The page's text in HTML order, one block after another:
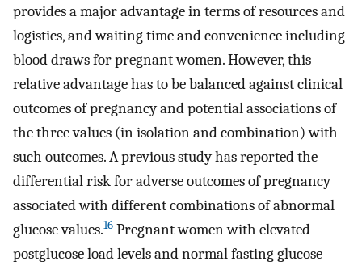
provides a major advantage in terms of resources and
logistics, and waiting time and convenience including
blood draws for pregnant women. However, this
relative advantage has to be balanced against clinical
outcomes of pregnancy and potential associations of
the three values (in isolation and combination) with
such outcomes. A previous study has reported the
differential risk for adverse outcomes of pregnancy
associated with different combinations of abnormal
glucose values.16 Pregnant women with elevated
postglucose load levels and normal fasting glucose